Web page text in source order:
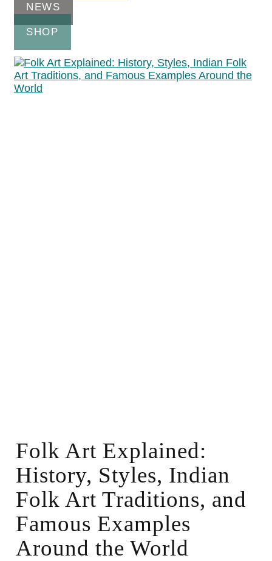
NEWS
SHOP
Folk Art Explained:
History, Styles, Indian
Folk Art Traditions, and
Famous Examples
Around the World